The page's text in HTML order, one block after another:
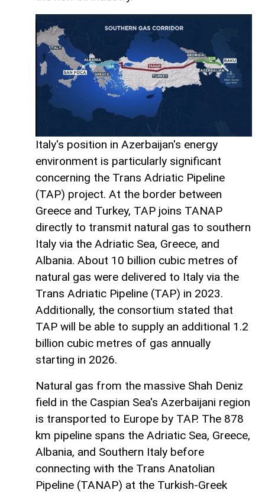
Italy's position in Azerbaijan's energy
environment is particularly significant
concerning the Trans Adriatic Pipeline
(TAP) project. At the border between
Greece and Turkey, TAP joins TANAP
directly to transmit natural gas to southern
Italy via the Adriatic Sea, Greece, and
Albania. About 10 billion cubic metres of
natural gas were delivered to Italy via the
Trans Adriatic Pipeline (TAP) in 2023.
Additionally, the consortium stated that
TAP will be able to supply an additional 1.2
billion cubic metres of gas annually
starting in 2026.
Natural gas from the massive Shah Deniz
field in the Caspian Sea's Azerbaijani region
is transported to Europe by TAP. The 878
km pipeline spans the Adriatic Sea, Greece,
Albania, and Southern Italy before
connecting with the Trans Anatolian
Pipeline (TANAP) at the Turkish-Greek